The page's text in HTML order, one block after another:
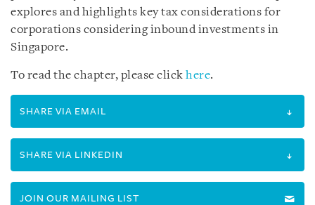
explores and highlights key tax considerations for
corporations considering inbound investments in
Singapore.
To read the chapter, please click here.
SHARE VIA EMAIL
SHARE VIA LINKEDIN
JOIN OUR MAILING LIST